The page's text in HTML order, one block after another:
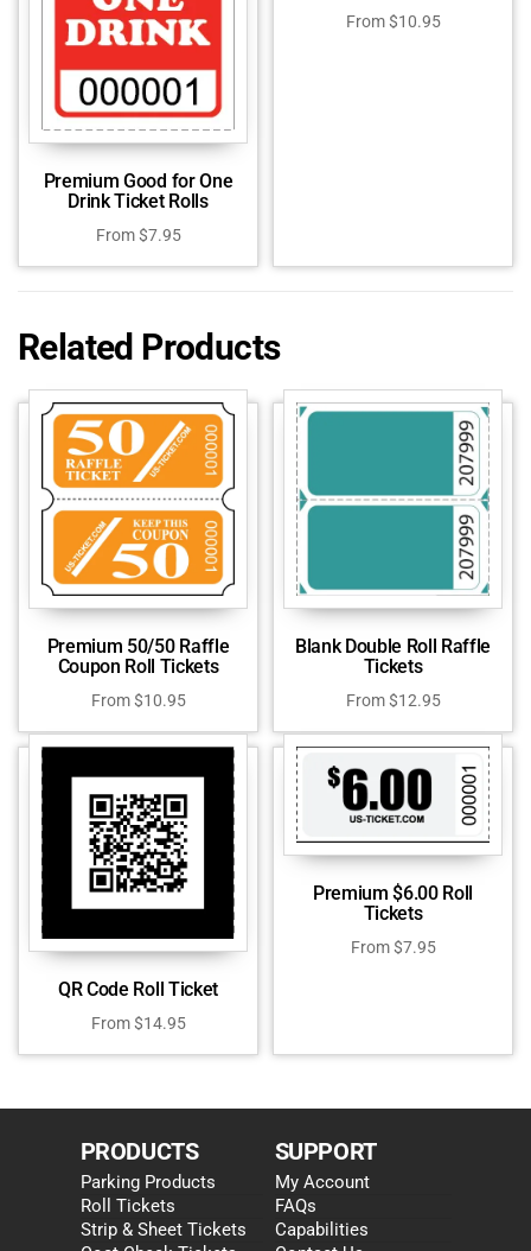
Premium Good for One
Drink Ticket Rolls
From$7.95
From$10.95
Related Products
Premium 50/50 Raffle
Coupon Roll Tickets
From$10.95
Blank Double Roll Raffle
Tickets
From$12.95
QR Code Roll Ticket
From$14.95
Premium $6.00 Roll
Tickets
From$7.95
PRODUCTS
Parking Products
Roll Tickets
Strip & Sheet Tickets
SUPPORT
My Account
FAQs
Capabilities